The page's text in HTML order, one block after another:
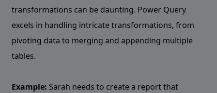
transformations can be daunting. Power Query
excels in handling intricate transformations, from
pivoting data to merging and appending multiple
tables.
Example: Sarah needs to create a report that